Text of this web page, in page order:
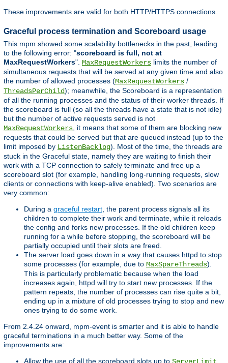
These improvements are valid for both HTTP/HTTPS connections.
Graceful process termination and Scoreboard usage
This mpm showed some scalability bottlenecks in the past, leading
to the following error: "scoreboard is full, not at
MaxRequestWorkers". MaxRequestWorkers limits the number of
simultaneous requests that will be served at any given time and also
the number of allowed processes (MaxRequestWorkers /
ThreadsPerChild); meanwhile, the Scoreboard is a representation
of all the running processes and the status of their worker threads. If
the scoreboard is full (so all the threads have a state that is not idle)
but the number of active requests served is not
MaxRequestWorkers , it means that some of them are blocking new
requests that could be served but that are queued instead (up to the
limit imposed by ListenBacklog). Most of the time, the threads are
stuck in the Graceful state, namely they are waiting to finish their
work with a TCP connection to safely terminate and free up a
scoreboard slot (for example, handling long-running requests, slow
clients or connections with keep-alive enabled). Two scenarios are
very common:
During a graceful restart , the parent process signals all its
children to complete their work and terminate, while it reloads
the config and forks new processes. If the old children keep
running for a while before stopping, the scoreboard will be
partially occupied until their slots are freed.
The server load goes down in a way that causes httpd to stop
some processes (for example, due to MaxSpareThreads).
This is particularly problematic because when the load
increases again, httpd will try to start new processes. If the
pattern repeats, the number of processes can rise quite a bit,
ending up in a mixture of old processes trying to stop and new
ones trying to do some work.
From 2.4.24 onward, mpm-event is smarter and it is able to handle
graceful terminations in a much better way. Some of the
improvements are:
Allow the use of all the scoreboard slots up to